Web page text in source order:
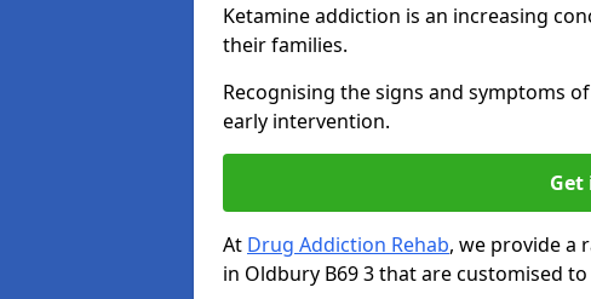
Ketamine addiction is an increasing
their families.
Recognising the signs and symptoms
early intervention.
Get
At Drug Addiction Rehab, we provide a
in Oldbury B69 3 that are customised